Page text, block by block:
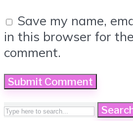
Save my name,
in this browser for
comment.